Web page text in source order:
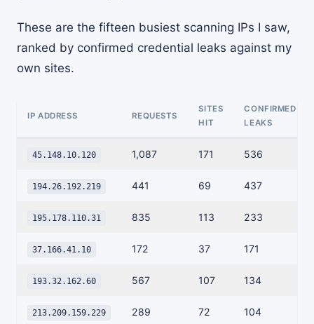
These are the fifteen busiest scanning IPs I saw,
ranked by confirmed credential leaks against my
own sites.
IP ADDRESS REQUESTS
SITES
HIT
CONFIRMED
LEAKS
45.148.10.120 1,087 171 536
194.26.192.219 441 69 437
195.178.110.31 835 113 233
37.166.41.10 172 37 171
193.32.162.60 567 107 134
213.209.159.229 289 72 104